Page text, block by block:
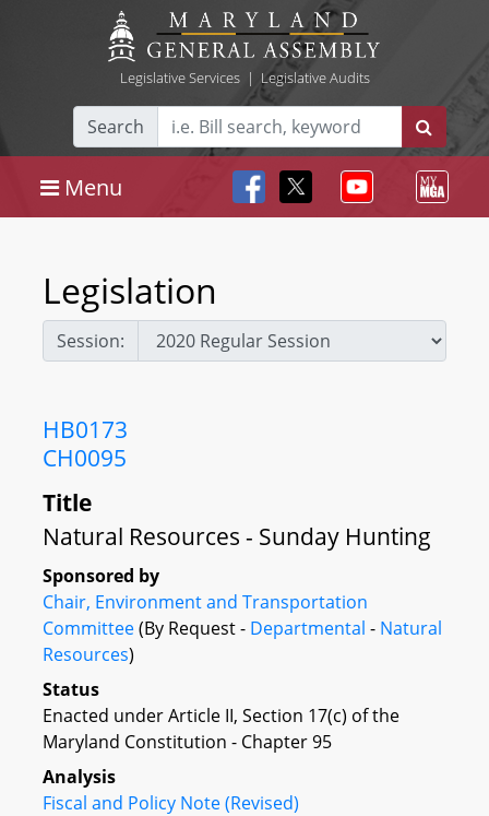
Legislative Services| Legislative Audits
Search
Menu
Legislation
Session:
HB0173
CH0095
Title
Natural Resources - Sunday Hunting
Sponsored by
Chair, Environment and Transportation
Committee(By Request - Departmental - Natural
Resources)
Status
Enacted under Article II, Section 17(c) of the
Maryland Constitution - Chapter 95
Analysis
Fiscal and Policy Note (Revised)